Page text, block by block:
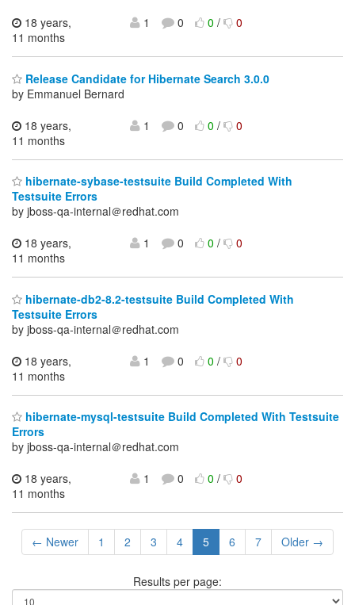
18 years,
11 months
1 0 0/ 0
Release Candidate for Hibernate Search 3.0.0
by Emmanuel Bernard
18 years,
11 months
1 0 0/ 0
hibernate-sybase-testsuite Build Completed With
Testsuite Errors
by jboss-qa-internal＠redhat.com
18 years,
11 months
1 0 0/ 0
hibernate-db2-8.2-testsuite Build Completed With
Testsuite Errors
by jboss-qa-internal＠redhat.com
18 years,
11 months
1 0 0/ 0
hibernate-mysql-testsuite Build Completed With Testsuite
Errors
by jboss-qa-internal＠redhat.com
18 years,
11 months
1 0 0/ 0
← Newer 1 2 3 4 5 6 7 Older →
Results per page: